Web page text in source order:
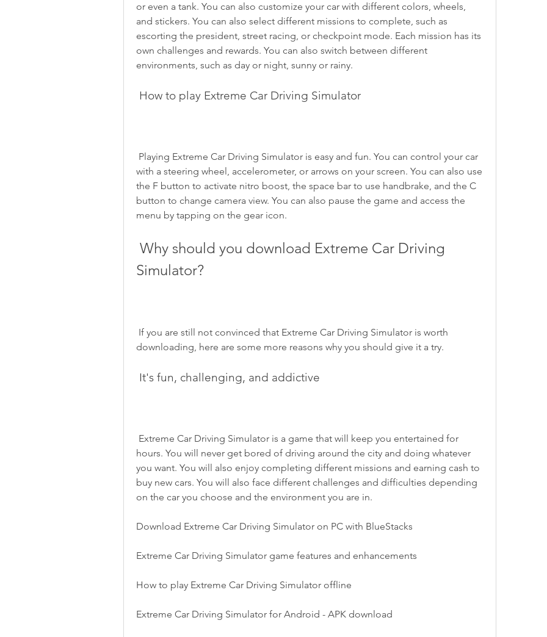
or even a tank. You can also customize your car with different colors, wheels,
and stickers. You can also select different missions to complete, such as
escorting the president, street racing, or checkpoint mode. Each mission has its
own challenges and rewards. You can also switch between different
environments, such as day or night, sunny or rainy.
How to play Extreme Car Driving Simulator
with a steering wheel, accelerometer, or arrows on your screen. You can also use
the F button to activate nitro boost, the space bar to use handbrake, and the C
button to change camera view. You can also pause the game and access the
menu by tapping on the gear icon.
Simulator?
downloading, here are some more reasons why you should give it a try.
It's fun, challenging, and addictive
hours. You will never get bored of driving around the city and doing whatever
you want. You will also enjoy completing different missions and earning cash to
buy new cars. You will also face different challenges and difficulties depending
on the car you choose and the environment you are in.
Download Extreme Car Driving Simulator on PC with BlueStacks
Extreme Car Driving Simulator game features and enhancements
How to play Extreme Car Driving Simulator offline
Extreme Car Driving Simulator for Android - APK download